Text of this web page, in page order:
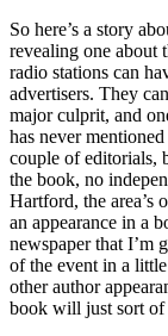
So here’s a story
revealing one about
radio stations can
advertisers. They
major culprit, and
has never
couple of editorials,
the book, no
Hartford, the area’s
an appearance in a
newspaper that I’m
of the event in a
other author
book will just sort of